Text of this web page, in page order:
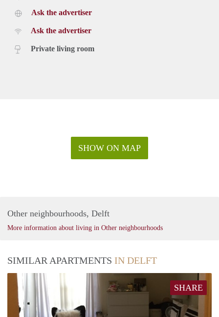
Ask the advertiser
Ask the advertiser
Private living room
SHOW ON MAP
Other neighbourhoods, Delft
More information about living in Other neighbourhoods
SIMILAR APARTMENTS IN DELFT
SHARE